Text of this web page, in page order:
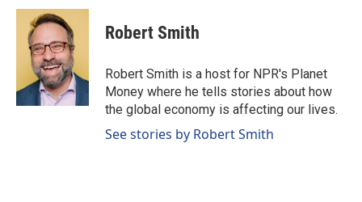
Robert Smith
Robert Smith is a host for NPR's Planet
Money where he tells stories about how
the global economy is affecting our lives.
See stories by Robert Smith